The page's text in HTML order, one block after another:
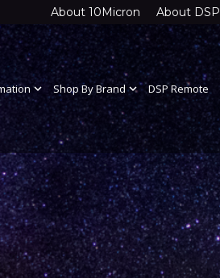
About 10Micron About DSP
expand_more Shop By Brandexpand_more DSP Remote